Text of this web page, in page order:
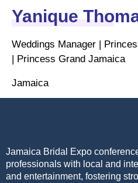
Yanique
Weddings Manager |
| Princess Grand Jamaica
Jamaica
Jamaica Bridal Expo
professionals with local and
and entertainment, fostering